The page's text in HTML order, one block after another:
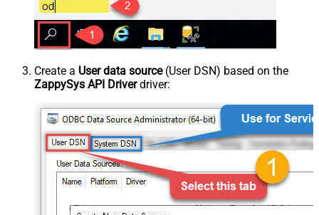
Create a User data source(User DSN) based on the
ZappySys API Driverdriver: